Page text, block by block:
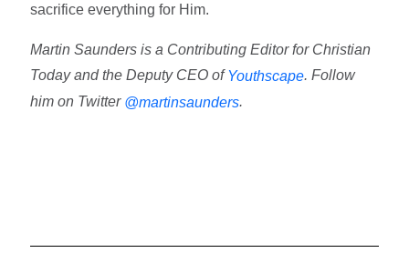
sacrifice everything for Him.
Martin Saunders is a Contributing Editor for Christian
Today and the Deputy CEO of Youthscape. Follow
him on Twitter @martinsaunders.